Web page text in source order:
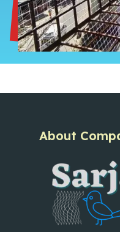
About